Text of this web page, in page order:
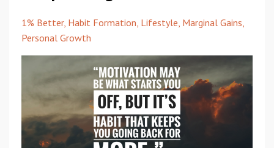
1% Better Habit Formation Lifestyle Marginal Gains
Personal Growth